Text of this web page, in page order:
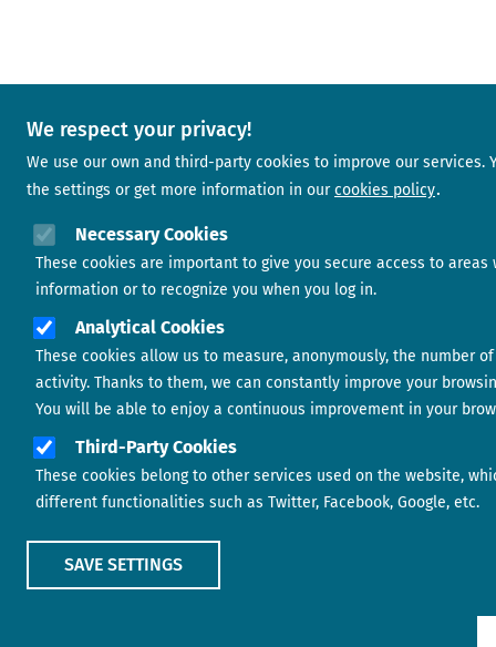
We respect your privacy!
We use our own and third-party cookies to improve our services.
the settings or get more information in our cookies policy
Necessary Cookies
These cookies are important to give you secure access to areas
information or to recognize you when you log in.
Analytical Cookies
These cookies allow us to measure, anonymously, the number
activity. Thanks to them, we can constantly improve your
You will be able to enjoy a continuous improvement in your
Third-Party Cookies
These cookies belong to other services used on the website,
different functionalities such as Twitter, Facebook, Google, etc.
SAVE SETTINGS